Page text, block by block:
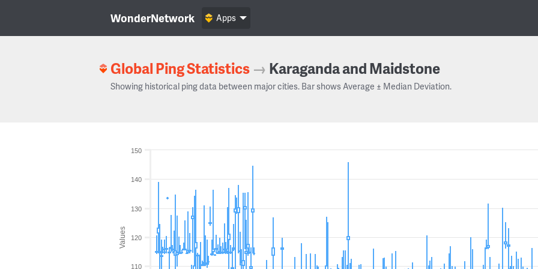
WonderNetwork Apps
Global Ping Statistics → Karaganda and Maidstone
Showing historical ping data between major cities. Bar shows Average ± Median Deviation.
Values
110
120
130
140
150